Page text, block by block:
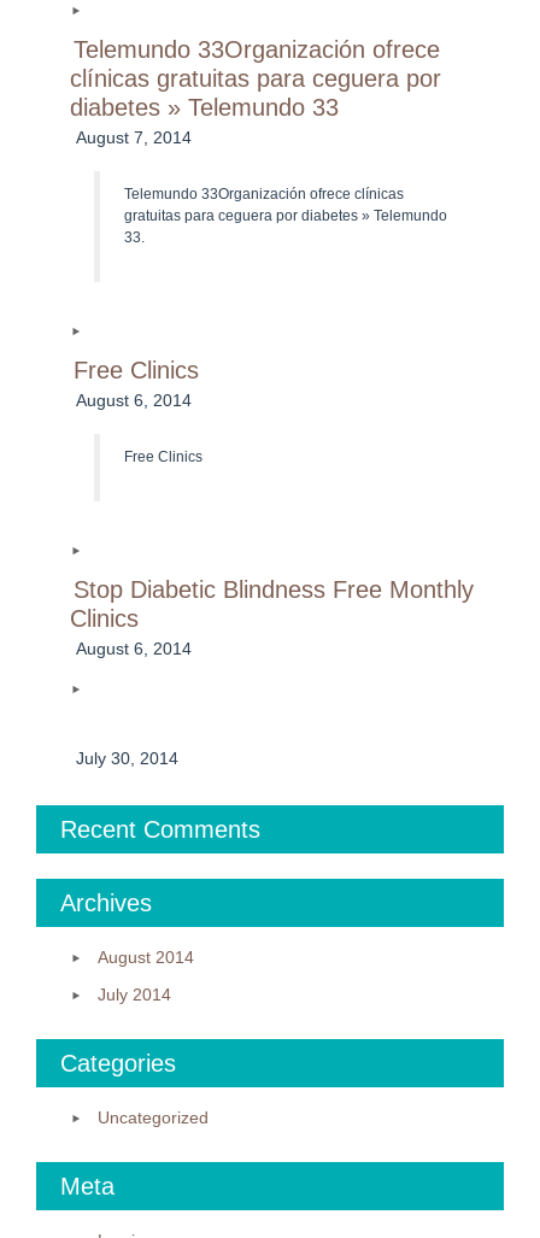
Telemundo 33Organización ofrece
clínicas gratuitas para ceguera por
diabetes » Telemundo 33
August 7, 2014
Telemundo 33Organización ofrece clínicas
gratuitas para ceguera por diabetes » Telemundo
33.
Free Clinics
August 6, 2014
Free Clinics
Stop Diabetic Blindness Free Monthly
Clinics
August 6, 2014
July 30, 2014
Recent Comments
Archives
August 2014
July 2014
Categories
Uncategorized
Meta